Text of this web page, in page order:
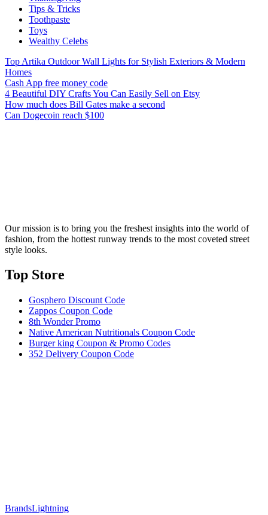
Tips & Tricks
Toothpaste
Toys
Wealthy Celebs
Top Artika Outdoor Wall Lights for Stylish Exteriors & Modern
Homes
Cash App free money code
4 Beautiful DIY Crafts You Can Easily Sell on Etsy
How much does Bill Gates make a second
Can Dogecoin reach $100
Our mission is to bring you the freshest insights into the world of
fashion, from the hottest runway trends to the most coveted street
style looks.
Top Store​
Gosphero Discount Code
Zappos Coupon Code
8th Wonder Promo
Native American Nutritionals Coupon Code
Burger king Coupon & Promo Codes
352 Delivery Coupon Code
BrandsLightning